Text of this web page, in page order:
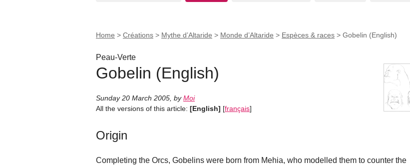
Home > Créations > Mythe d’Altaride > Monde d’Altaride > Espèces & races > Gobelin (English)
Peau-Verte
Gobelin (English)
Sunday 20 March 2005 byMoi
All the versions of this article: [English] [français]
Origin
Completing the Orcs, Gobelins were born from Mehia, who modelled them to counter the